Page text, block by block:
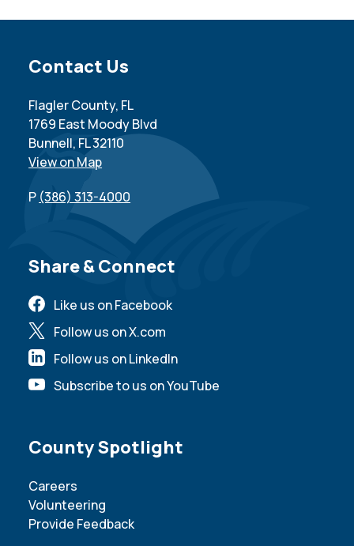
Site Footer
Contact Us
Flagler County, FL
1769 East Moody Blvd
Bunnell, FL 32110
View on Map
P (386) 313-4000
Site Footer
Share & Connect
Like us on Facebook
Follow us on X.com
Follow us on LinkedIn
Subscribe to us on YouTube
Site Footer
County Spotlight
Careers
Volunteering
Provide Feedback